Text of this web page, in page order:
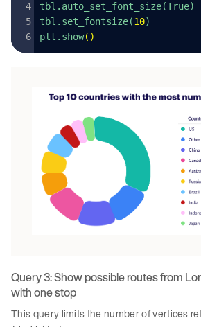
tbl.auto_set_font_size(True)
tbl.set_fontsize(10)
plt.show()
Query 3: Show possible routes from
with one stop
This query limits the number of vertices